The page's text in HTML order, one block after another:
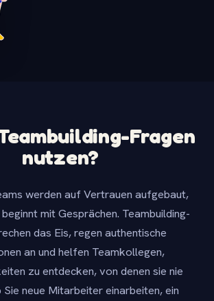
Fragen
nutzen?
werden auf Vertrauen aufgebaut,
mit Gesprächen. Teambuilding-
das Eis, regen authentische
an und helfen Teamkollegen,
zu entdecken, von denen sie nie
Sie neue Mitarbeiter einarbeiten, ein